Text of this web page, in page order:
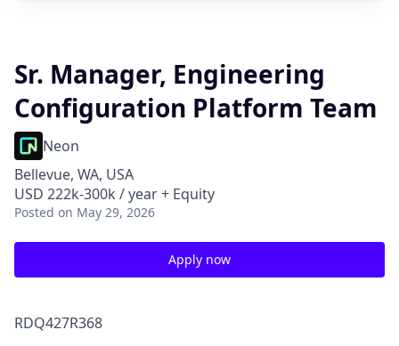
Sr. Manager, Engineering
Configuration Platform Team
Neon
Bellevue, WA, USA
USD 222k-300k / year + Equity
Posted on May 29, 2026
Apply now
RDQ427R368